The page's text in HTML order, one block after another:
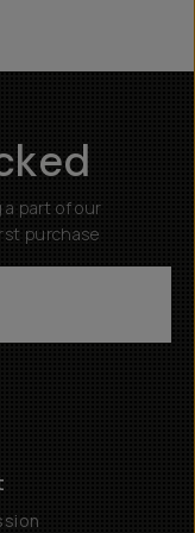
a part of our
purchase